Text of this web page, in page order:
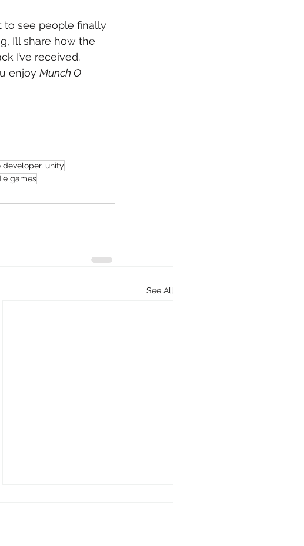
to see people finally
I’ll share how the
I’ve received.
enjoy Munch O
unity
games
See All